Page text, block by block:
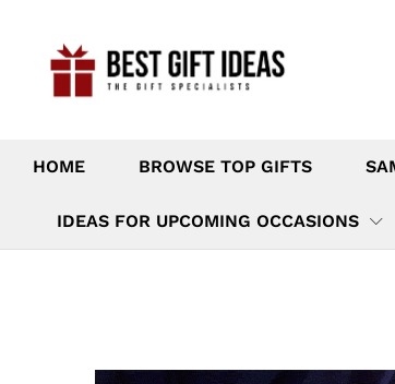
HOME BROWSE TOP GIFTS
IDEAS FOR UPCOMING OCCASIONS